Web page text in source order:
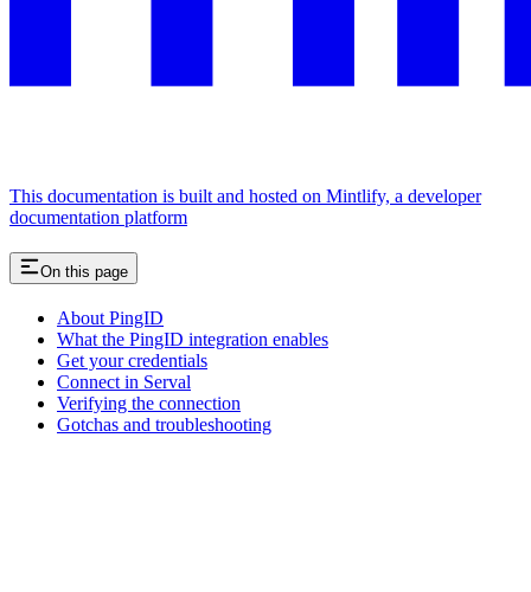
This documentation is built and hosted on Mintlify, a developer
documentation platform
On this page
About PingID
What the PingID integration enables
Get your credentials
Connect in Serval
Verifying the connection
Gotchas and troubleshooting